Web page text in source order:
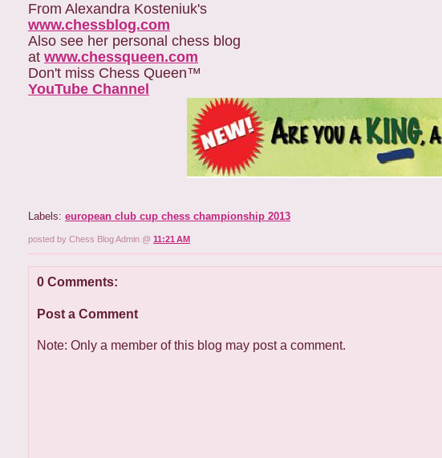
From Alexandra Kosteniuk's
www.chessblog.com
Also see her personal chess blog
at www.chessqueen.com
Don't miss Chess Queen™
YouTube Channel
Labels: european club cup chess championship 2013
posted by Chess Blog Admin @ 11:21 AM
0 Comments:
Post a Comment
Note: Only a member of this blog may post a comment.